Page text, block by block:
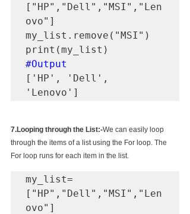
["HP","Dell","MSI","Len
ovo"]
my_list.remove("MSI")
#Output
['HP', 'Dell',
'Lenovo']
7.Looping through the List:-We can easily loop
through the items of a list using the For loop. The
For loop runs for each item in the list.
my_list=
["HP","Dell","MSI","Len
ovo"]